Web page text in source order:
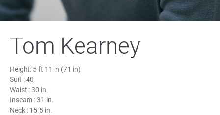
Tom Kearney
Height: 5 ft 11 in (71 in)
Suit :40
Waist :30 in.
Inseam :31 in.
Neck : 15.5 in.